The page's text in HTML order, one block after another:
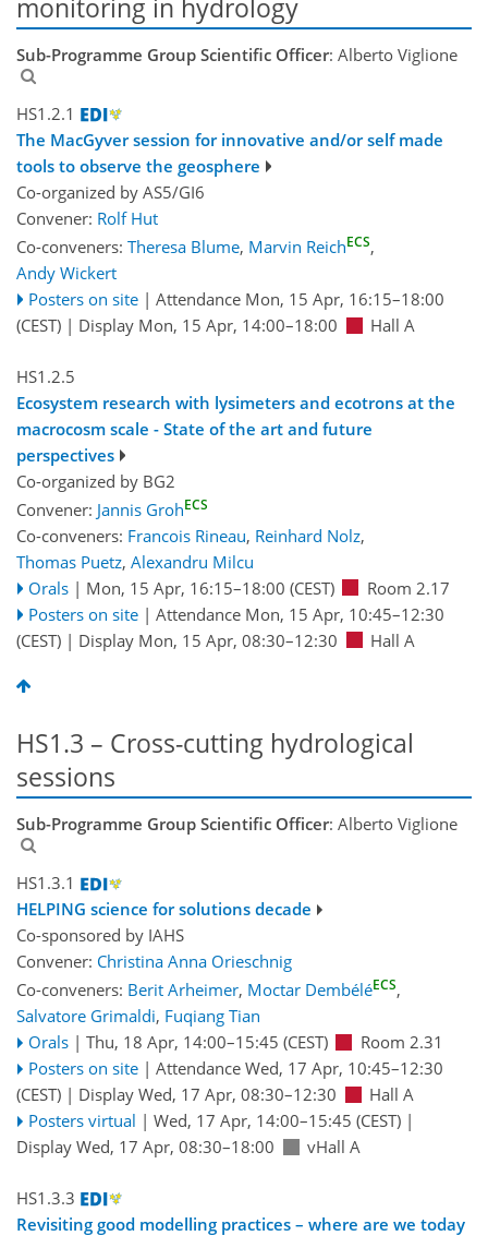
monitoring in hydrology
Sub-Programme Group Scientific Officer: Alberto Viglione
HS1.2.1
The MacGyver session for innovative and/or self made
tools to observe the geosphere
Co-organized by AS5/GI6
Convener: Rolf Hut
Co-conveners: Theresa Blume, Marvin ReichECS,
Andy Wickert
Posters on site | Attendance Mon, 15 Apr, 16:15–18:00
(CEST) | Display Mon, 15 Apr, 14:00–18:00 Hall A
HS1.2.5
Ecosystem research with lysimeters and ecotrons at the
macrocosm scale - State of the art and future
perspectives
Co-organized by BG2
Convener: Jannis GrohECS
Co-conveners: Francois Rineau, Reinhard Nolz,
Thomas Puetz, Alexandru Milcu
Orals | Mon, 15 Apr, 16:15–18:00 (CEST)
Room 2.17
Posters on site | Attendance Mon, 15 Apr, 10:45–12:30
(CEST) | Display Mon, 15 Apr, 08:30–12:30 Hall A
HS1.3 – Cross-cutting hydrological
sessions
Sub-Programme Group Scientific Officer: Alberto Viglione
HS1.3.1
HELPING science for solutions decade
Co-sponsored by IAHS
Convener: Christina Anna Orieschnig
Co-conveners: Berit Arheimer, Moctar DembéléECS,
Salvatore Grimaldi, Fuqiang Tian
Orals | Thu, 18 Apr, 14:00–15:45 (CEST)
Room 2.31
Posters on site | Attendance Wed, 17 Apr, 10:45–12:30
(CEST) | Display Wed, 17 Apr, 08:30–12:30
Hall A
Posters virtual | Wed, 17 Apr, 14:00–15:45 (CEST)|
Display Wed, 17 Apr, 08:30–18:00
vHall A
HS1.3.3
Revisiting good modelling practices – where are we today